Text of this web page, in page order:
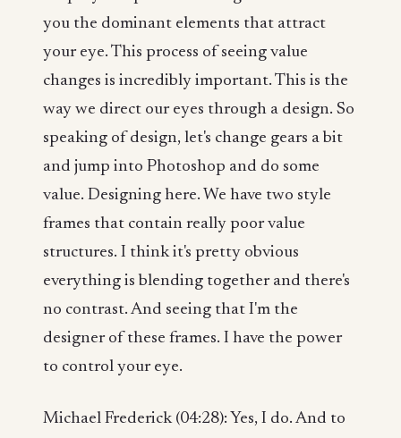
you the dominant elements that attract
your eye. This process of seeing value
changes is incredibly important. This is the
way we direct our eyes through a design. So
speaking of design, let's change gears a bit
and jump into Photoshop and do some
value. Designing here. We have two style
frames that contain really poor value
structures. I think it's pretty obvious
everything is blending together and there's
no contrast. And seeing that I'm the
designer of these frames. I have the power
to control your eye.
Michael Frederick (04:28): Yes, I do. And to